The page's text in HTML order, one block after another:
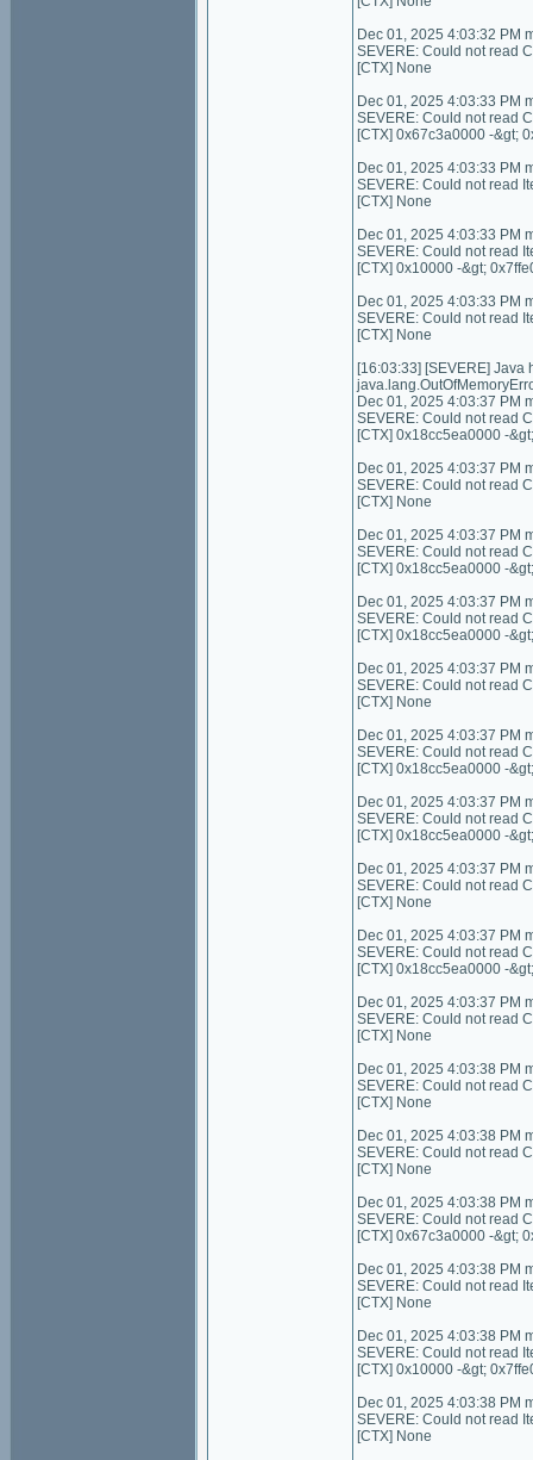
Dec 01, 2025 4:03:32 PM
SEVERE: Could not read
[CTX] None
Dec 01, 2025 4:03:33 PM
SEVERE: Could not read
[CTX] 0x67c3a0000 -&gt;
Dec 01, 2025 4:03:33 PM
SEVERE: Could not read
[CTX] None
Dec 01, 2025 4:03:33 PM
SEVERE: Could not read
[CTX] 0x10000 -&gt;
Dec 01, 2025 4:03:33 PM
SEVERE: Could not read
[CTX] None
[16:03:33] [SEVERE] Java
Dec 01, 2025 4:03:37 PM
SEVERE: Could not read
[CTX] 0x18cc5ea0000 -
Dec 01, 2025 4:03:37 PM
SEVERE: Could not read
[CTX] None
Dec 01, 2025 4:03:37 PM
SEVERE: Could not read
[CTX] 0x18cc5ea0000 -
Dec 01, 2025 4:03:37 PM
SEVERE: Could not read
[CTX] 0x18cc5ea0000 -
Dec 01, 2025 4:03:37 PM
SEVERE: Could not read
[CTX] None
Dec 01, 2025 4:03:37 PM
SEVERE: Could not read
[CTX] 0x18cc5ea0000 -
Dec 01, 2025 4:03:37 PM
SEVERE: Could not read
[CTX] 0x18cc5ea0000 -
Dec 01, 2025 4:03:37 PM
SEVERE: Could not read
[CTX] None
Dec 01, 2025 4:03:37 PM
SEVERE: Could not read
[CTX] 0x18cc5ea0000 -
Dec 01, 2025 4:03:37 PM
SEVERE: Could not read
[CTX] None
Dec 01, 2025 4:03:38 PM
SEVERE: Could not read
[CTX] None
Dec 01, 2025 4:03:38 PM
SEVERE: Could not read
[CTX] None
Dec 01, 2025 4:03:38 PM
SEVERE: Could not read
[CTX] 0x67c3a0000 -&gt;
Dec 01, 2025 4:03:38 PM
SEVERE: Could not read
[CTX] None
Dec 01, 2025 4:03:38 PM
SEVERE: Could not read
[CTX] 0x10000 -&gt;
Dec 01, 2025 4:03:38 PM
SEVERE: Could not read
[CTX] None